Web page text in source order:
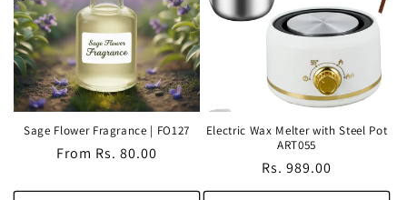
Sage Flower Fragrance | FO127
Regular
From Rs. 80.00
Electric Wax Melter with Steel Pot
ART055
Regular
price
Rs. 989.00